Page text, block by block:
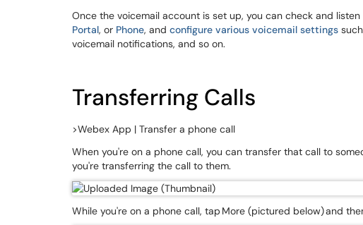
Once the voicemail account is set up, you can check and
Portal, or Phone, and configure various voicemail settings
voicemail notifications, and so on.
Transferring Calls
>Webex App | Transfer a phone call
When you're on a phone call, you can transfer that call to
you're transferring the call to them.
While you're on a phone call, tap More (pictured below) and